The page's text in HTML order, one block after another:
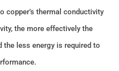
copper’s thermal conductivity
the more effectively the
the less energy is required to